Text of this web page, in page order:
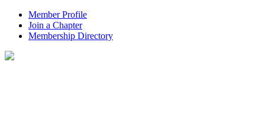
Member Profile
Join a Chapter
Membership Directory